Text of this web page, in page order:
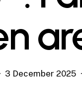
3 December 2025